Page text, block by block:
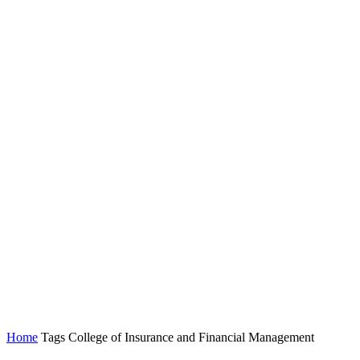
Home Tags College of Insurance and Financial Management